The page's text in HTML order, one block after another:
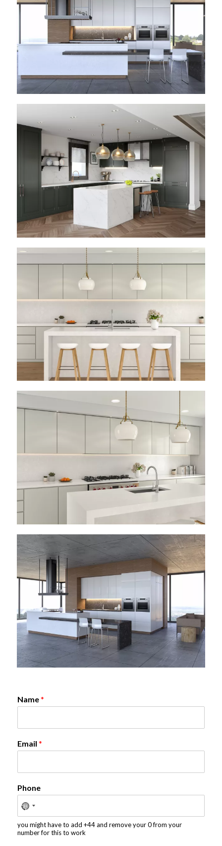
Name*
Email *
Phone
you might have to add +44 and remove your 0 from your
number for this to work